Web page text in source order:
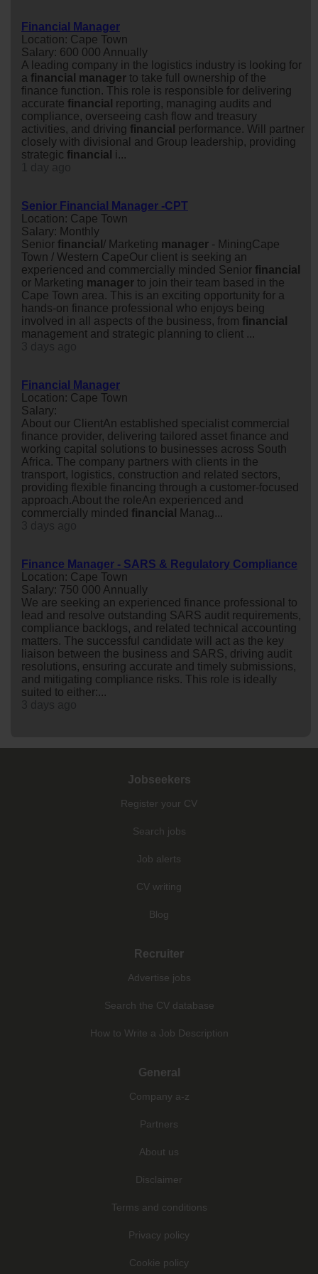
Financial Manager
Location: Cape Town
Salary: 600 000 Annually
A leading company in the logistics industry is looking for
a financial manager to take full ownership of the
finance function. This role is responsible for delivering
accurate financial reporting, managing audits and
compliance, overseeing cash flow and treasury
activities, and driving financial performance. Will partner
closely with divisional and Group leadership, providing
strategic financial i...
Senior Financial Manager -CPT
Location: Cape Town
Salary: Monthly
Senior financial / Marketing manager - MiningCape
Town / Western CapeOur client is seeking an
experienced and commercially minded Senior financial
or Marketing manager to join their team based in the
Cape Town area. This is an exciting opportunity for a
hands-on finance professional who enjoys being
involved in all aspects of the business, from financial
management and strategic planning to client ...
Financial Manager
Location: Cape Town
Salary:
About our ClientAn established specialist commercial
finance provider, delivering tailored asset finance and
working capital solutions to businesses across South
Africa. The company partners with clients in the
transport, logistics, construction and related sectors,
providing flexible financing through a customer-focused
approach.About the roleAn experienced and
commercially minded financial
Manag...
Finance Manager - SARS & Regulatory Compliance
Location: Cape Town
Salary: 750 000 Annually
We are seeking an experienced finance professional to
lead and resolve outstanding SARS audit requirements,
compliance backlogs, and related technical accounting
matters. The successful candidate will act as the key
liaison between the business and SARS, driving audit
resolutions, ensuring accurate and timely submissions,
and mitigating compliance risks. This role is ideally
suited to either:...
Jobseekers
Register your CV
Search jobs
Job alerts
CV writing
Blog
Recruiter
Advertise jobs
Search the CV database
How to Write a Job Description
General
Company a-z
Partners
About us
Disclaimer
Terms and conditions
Privacy policy
Cookie policy